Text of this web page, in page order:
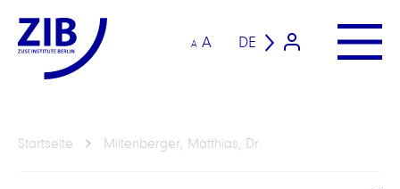
A A DE
Startseite Miltenberger, Matthias, Dr.